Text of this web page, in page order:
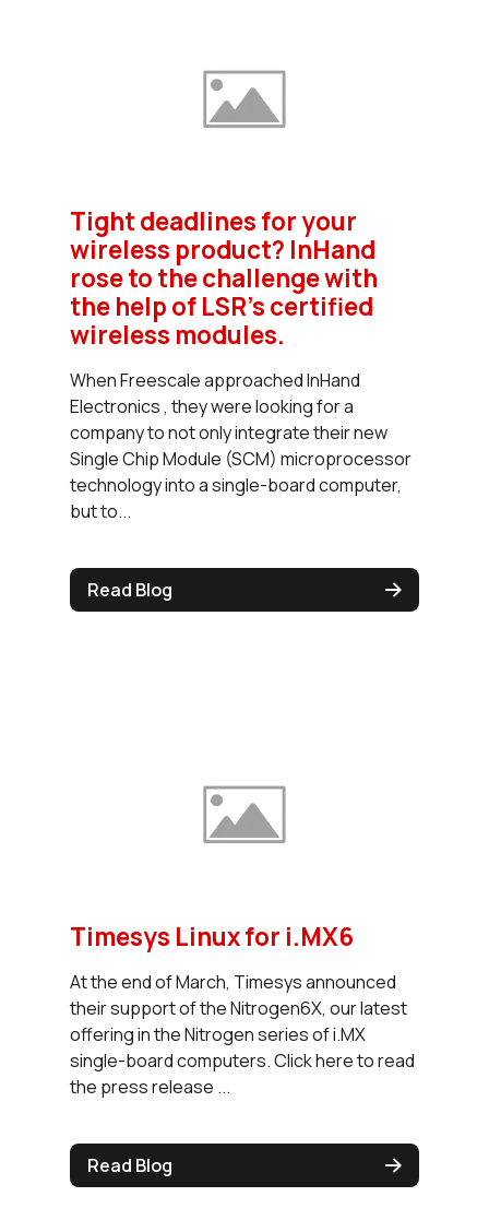
Tight deadlines for your
wireless product? InHand
rose to the challenge with
the help of LSR's certified
wireless modules.
When Freescale approached InHand
Electronics , they were looking for a
company to not only integrate their new
Single Chip Module (SCM) microprocessor
technology into a single-board computer,
but to...
Read Blog
Timesys Linux for i.MX6
At the end of March, Timesys announced
their support of the Nitrogen6X, our latest
offering in the Nitrogen series of i.MX
single-board computers. Click here to read
the press release ...
Read Blog